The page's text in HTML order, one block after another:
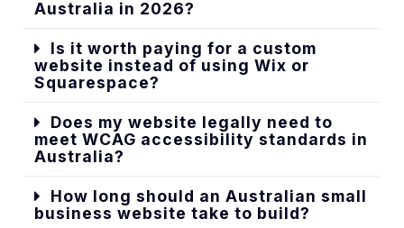
Australia in 2026?
Is it worth paying for a custom
website instead of using Wix or
Squarespace?
Does my website legally need to
meet WCAG accessibility standards in
Australia?
How long should an Australian small
business website take to build?